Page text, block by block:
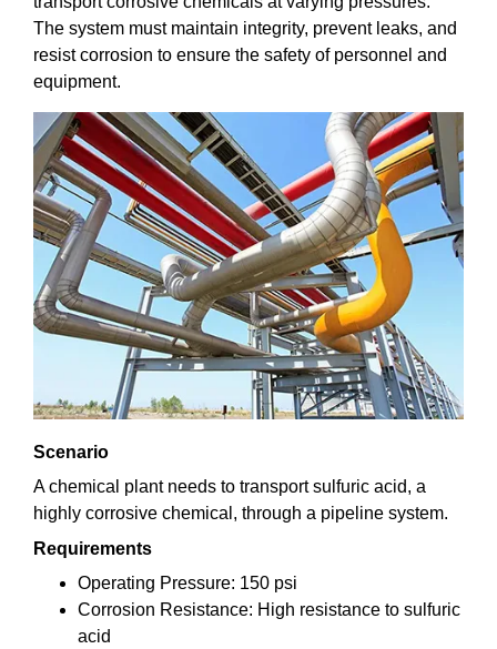
The system must maintain integrity, prevent leaks, and
resist corrosion to ensure the safety of personnel and
equipment.
Scenario
A chemical plant needs to transport sulfuric acid, a
highly corrosive chemical, through a pipeline system.
Requirements
Operating Pressure: 150 psi
Corrosion Resistance: High resistance to sulfuric
acid